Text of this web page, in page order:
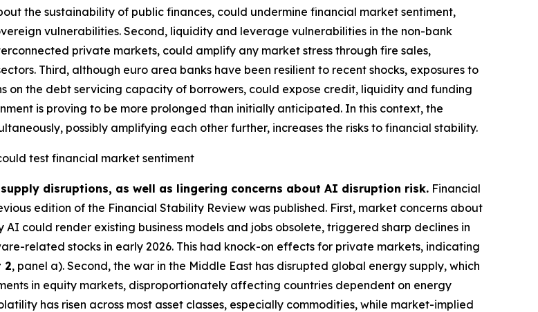
the sustainability of public finances, could undermine financial market sentiment,
vulnerabilities. Second, liquidity and leverage vulnerabilities in the non-bank
private markets, could amplify any market stress through fire sales,
Third, although euro area banks have been resilient to recent shocks, exposures to
on the debt servicing capacity of borrowers, could expose credit, liquidity and funding
is proving to be more prolonged than initially anticipated. In this context, the
possibly amplifying each other further, increases the risks to financial stability.
test financial market sentiment
disruptions, as well as lingering concerns about AI disruption risk. Financial
edition of the Financial Stability Review was published. First, market concerns about
could render existing business models and jobs obsolete, triggered sharp declines in
related stocks in early 2026. This had knock-on effects for private markets, indicating
2, panel a). Second, the war in the Middle East has disrupted global energy supply, which
in equity markets, disproportionately affecting countries dependent on energy
has risen across most asset classes, especially commodities, while market-implied